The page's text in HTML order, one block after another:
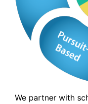
We partner with